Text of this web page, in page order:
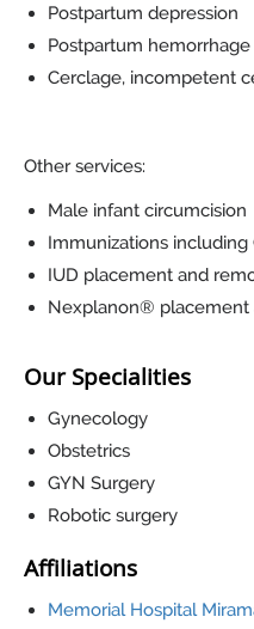
Postpartum depression
Postpartum hemorrhage
Cerclage, incompetent
Other services:
Male infant circumcision
Immunizations including
IUD placement and
Nexplanon® placement
Our Specialities
Gynecology
Obstetrics
GYN Surgery
Robotic surgery
Affiliations
Memorial Hospital